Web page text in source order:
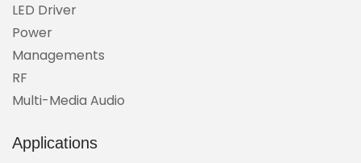
LED Driver
Power
Managements
RF
Multi-Media Audio
Applications